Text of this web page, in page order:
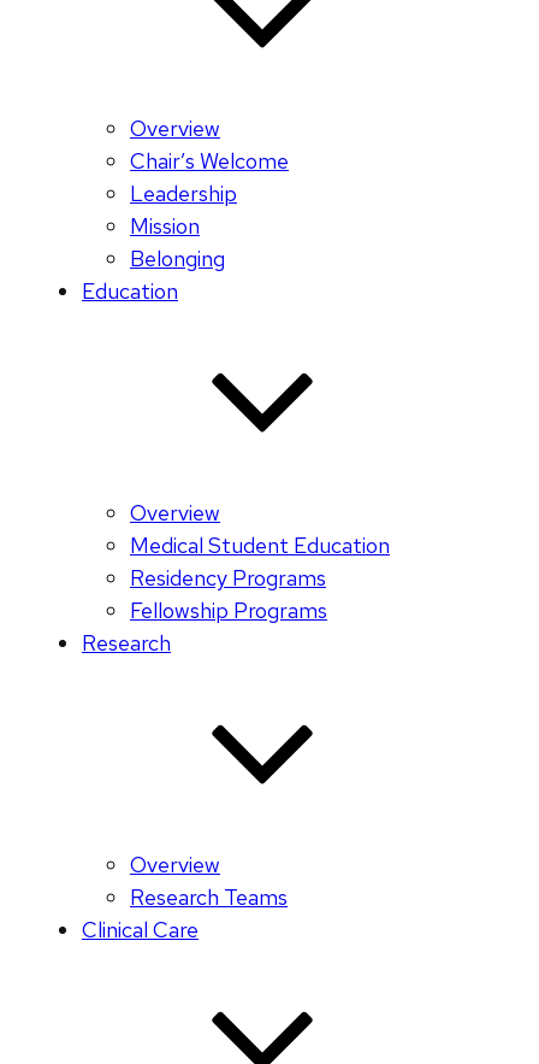
Overview
Chair’s Welcome
Leadership
Mission
Belonging
Education
Overview
Medical Student Education
Residency Programs
Fellowship Programs
Research
Overview
Research Teams
Clinical Care